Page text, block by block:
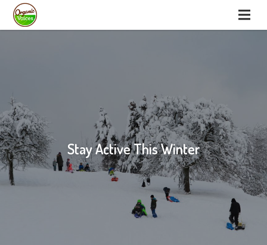
Stay Active This Winter